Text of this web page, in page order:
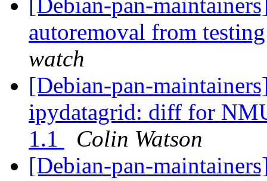
[Debian-pan-
autoremoval from
watch
[Debian-pan-
ipydatagrid: diff for
1.1
Colin Watson
[Debian-pan-